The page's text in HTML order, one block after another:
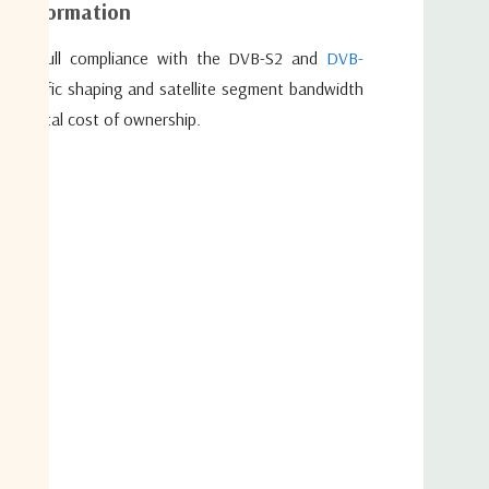
the award-winning FlexACM® function. FlexACM
technologies which work together to ensure the satellite
information
in full compliance with the DVB-S2 and DVB-
traffic shaping and satellite segment bandwidth
total cost of ownership.